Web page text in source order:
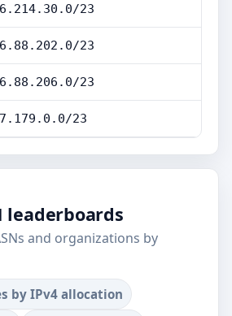
23
23
23
23
leaderboards
and organizations by
by IPv4 allocation